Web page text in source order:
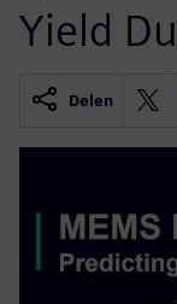
Yield
Delen